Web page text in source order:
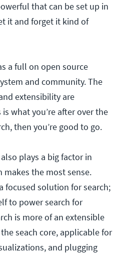
that can be set up in
it and forget it kind of
a full on open source
and community. The
extensibility are
what you’re after over the
then you’re good to go.
plays a big factor in
the most sense.
focused solution for search;
to power search for
is more of an extensible
seach core, applicable for
and plugging